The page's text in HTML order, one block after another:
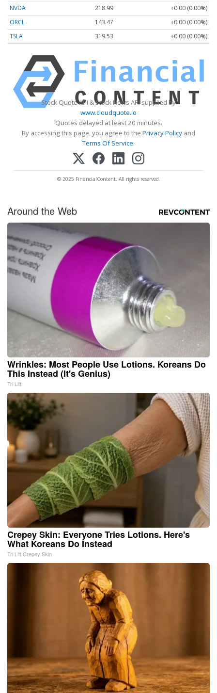
NVDA
218.99
+0.00 (0.00%)
ORCL
143.47
+0.00 (0.00%)
TSLA
319.53 +0.00 (0.00%)
Stock Quote API & Stock News API supplied by
www.cloudquote.io
Quotes delayed at least 20 minutes.
By accessing this page, you agree to the Privacy Policy and
Terms Of Service.
© 2025 FinancialContent. All rights reserved.
Around the Web
Wrinkles: Most People Use Lotions. Koreans Do
This Instead (It's Genius)
Tri Lift
Crepey Skin: Everyone Tries Lotions. Here's
What Koreans Do Instead
Tri Lift Crepey Skin